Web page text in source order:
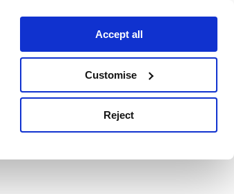
Accept all
Customise
Reject